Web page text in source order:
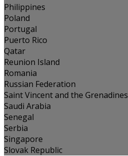
Philippines
Poland
Portugal
Puerto Rico
Qatar
Reunion Island
Romania
Russian Federation
Saint Vincent and the Grenadines
Saudi Arabia
Senegal
Serbia
Singapore
Slovak Republic